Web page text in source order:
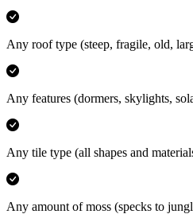
Any roof type (steep, fragile, old,
Any features (dormers, skylights,
Any tile type (all shapes and
Any amount of moss (specks to